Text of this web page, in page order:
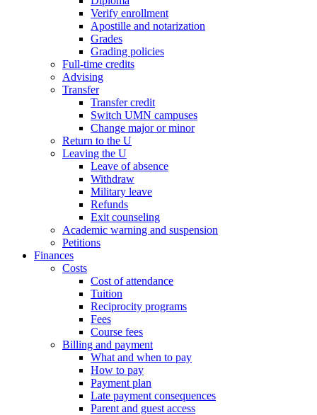
Verify enrollment
Apostille and notarization
Grades
Grading policies
Full-time credits
Advising
Transfer
Transfer credit
Switch UMN campuses
Change major or minor
Return to the U
Leaving the U
Leave of absence
Withdraw
Military leave
Refunds
Exit counseling
Academic warning and suspension
Petitions
Finances
Costs
Cost of attendance
Tuition
Reciprocity programs
Fees
Course fees
Billing and payment
What and when to pay
How to pay
Payment plan
Late payment consequences
Parent and guest access